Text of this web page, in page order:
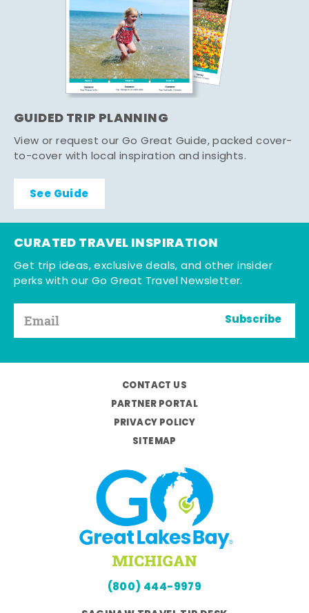
GUIDED TRIP PLANNING
View or request our Go Great Guide, packed cover-
to-cover with local inspiration and insights.
See Guide
CURATED TRAVEL INSPIRATION
Get trip ideas, exclusive deals, and other insider
perks with our Go Great Travel Newsletter.
Subscribe
CONTACT US
PARTNER PORTAL
PRIVACY POLICY
SITEMAP
(800) 444-9979